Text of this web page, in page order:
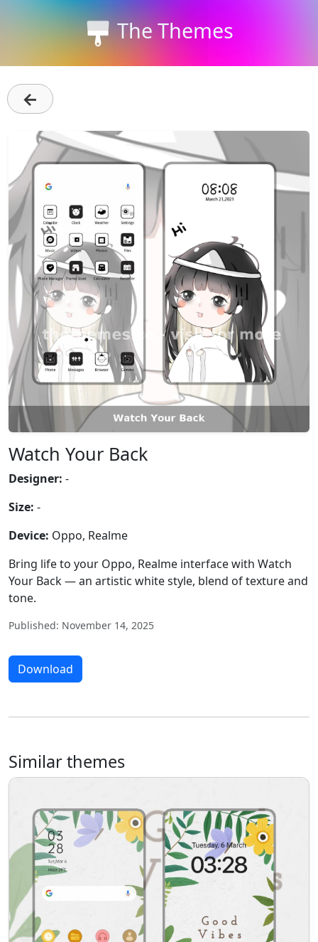
The Themes
←
Watch Your Back
Designer: -
Size: -
Device: Oppo, Realme
Bring life to your Oppo, Realme interface with Watch
Your Back — an artistic white style, blend of texture and
tone.
Published: November 14, 2025
Download
Similar themes